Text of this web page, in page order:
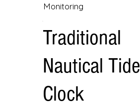
Monitoring
Traditional
Nautical Tide
Clock